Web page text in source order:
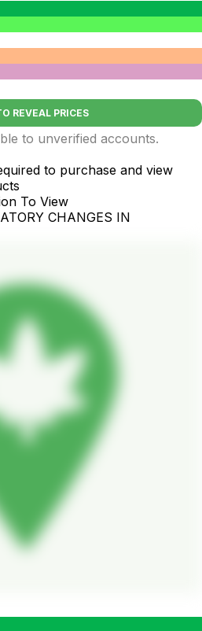
REVEAL PRICES
to unverified accounts.
to purchase and view
To View
CHANGES IN